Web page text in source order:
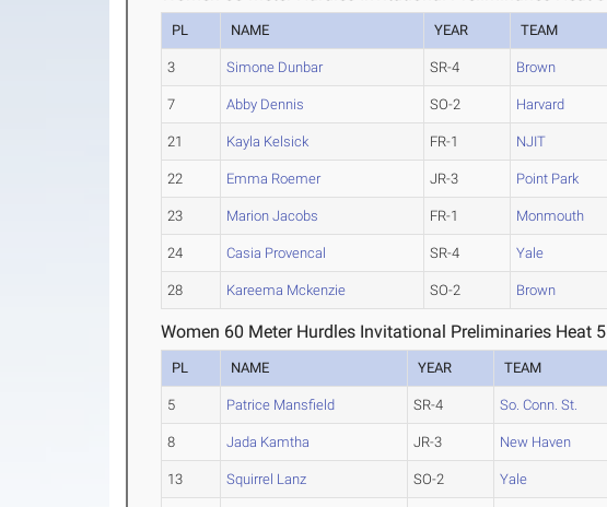
PL NAME YEAR TEAM
3 Simone Dunbar SR-4 Brown
7 Abby Dennis SO-2 Harvard
21 Kayla Kelsick FR-1 NJIT
22 Emma Roemer JR-3 Point Park
23 Marion Jacobs FR-1 Monmouth
24 Casia Provencal SR-4 Yale
28 Kareema Mckenzie SO-2 Brown
Women 60 Meter Hurdles Invitational Preliminaries Heat 5
PL NAME YEAR TEAM
5 Patrice Mansfield SR-4 So. Conn. St.
8 Jada Kamtha JR-3 New Haven
13 Squirrel Lanz SO-2 Yale